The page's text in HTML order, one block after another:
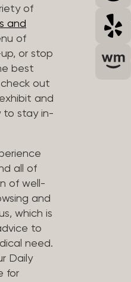
of
and
of
or stop
best
check out
and
to stay in-
all of
of well-
and
which is
to
need.
Daily
for